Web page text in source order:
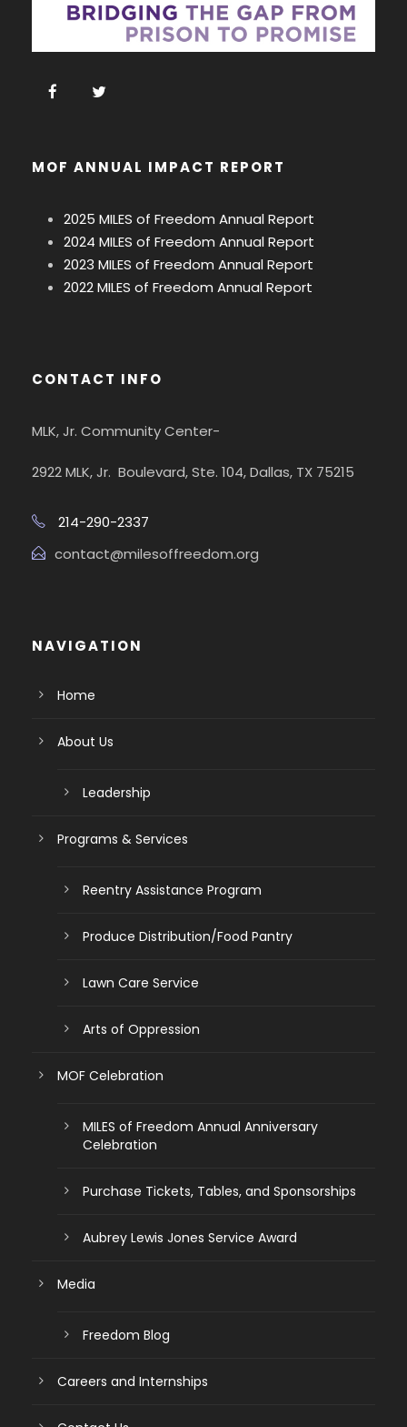
MOF ANNUAL IMPACT REPORT
2025 MILES of Freedom Annual Report
2024 MILES of Freedom Annual Report
2023 MILES of Freedom Annual Report
2022 MILES of Freedom Annual Report
CONTACT INFO
MLK, Jr. Community Center-
2922 MLK, Jr. Boulevard, Ste. 104, Dallas, TX 75215
214-290-2337
contact@milesoffreedom.org
NAVIGATION
Home
About Us
Leadership
Programs & Services
Reentry Assistance Program
Produce Distribution/Food Pantry
Lawn Care Service
Arts of Oppression
MOF Celebration
MILES of Freedom Annual Anniversary
Celebration
Purchase Tickets, Tables, and Sponsorships
Aubrey Lewis Jones Service Award
Media
Freedom Blog
Careers and Internships